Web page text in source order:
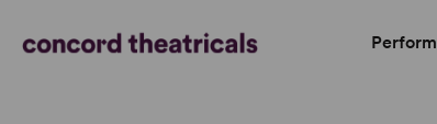
Perform